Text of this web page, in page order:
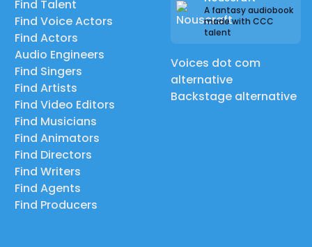
Find Talent
Find Voice Actors
Find Actors
Audio Engineers
Find Singers
Find Artists
Find Video Editors
Find Musicians
Find Animators
Find Directors
Find Writers
Find Agents
Find Producers
A fantasy audiobook
made with CCC
talent
Voices dot com
alternative
Backstage alternative